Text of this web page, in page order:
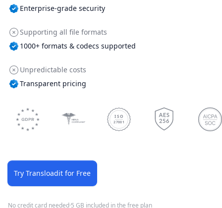
Enterprise-grade security
Supporting all file formats
1000+ formats & codecs supported
Unpredictable costs
Transparent pricing
ISO
27001
Try Transloadit for Free
No credit card needed·5 GB included in the free plan